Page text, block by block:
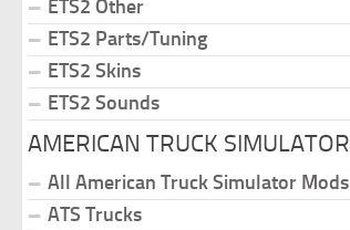
ETS2 Other
ETS2 Parts/Tuning
ETS2 Skins
ETS2 Sounds
AMERICAN TRUCK SIMULATOR
All American Truck Simulator Mods
ATS Trucks